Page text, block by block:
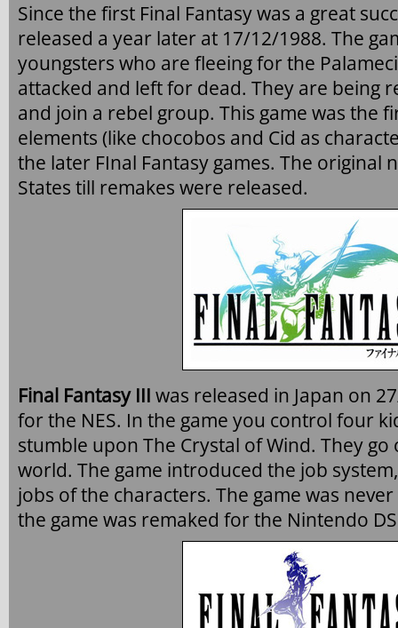
Since the first Final Fantasy was a great
released a year later at 17/12/1988. The
youngsters who are fleeing for the
attacked and left for dead. They are being
and join a rebel group. This game was the
elements (like chocobos and Cid as
the later FInal Fantasy games. The original
States till remakes were released.
Final Fantasy III was released in Japan on
for the NES. In the game you control four
stumble upon The Crystal of Wind. They
world. The game introduced the job
jobs of the characters. The game was
the game was remaked for the Nintendo